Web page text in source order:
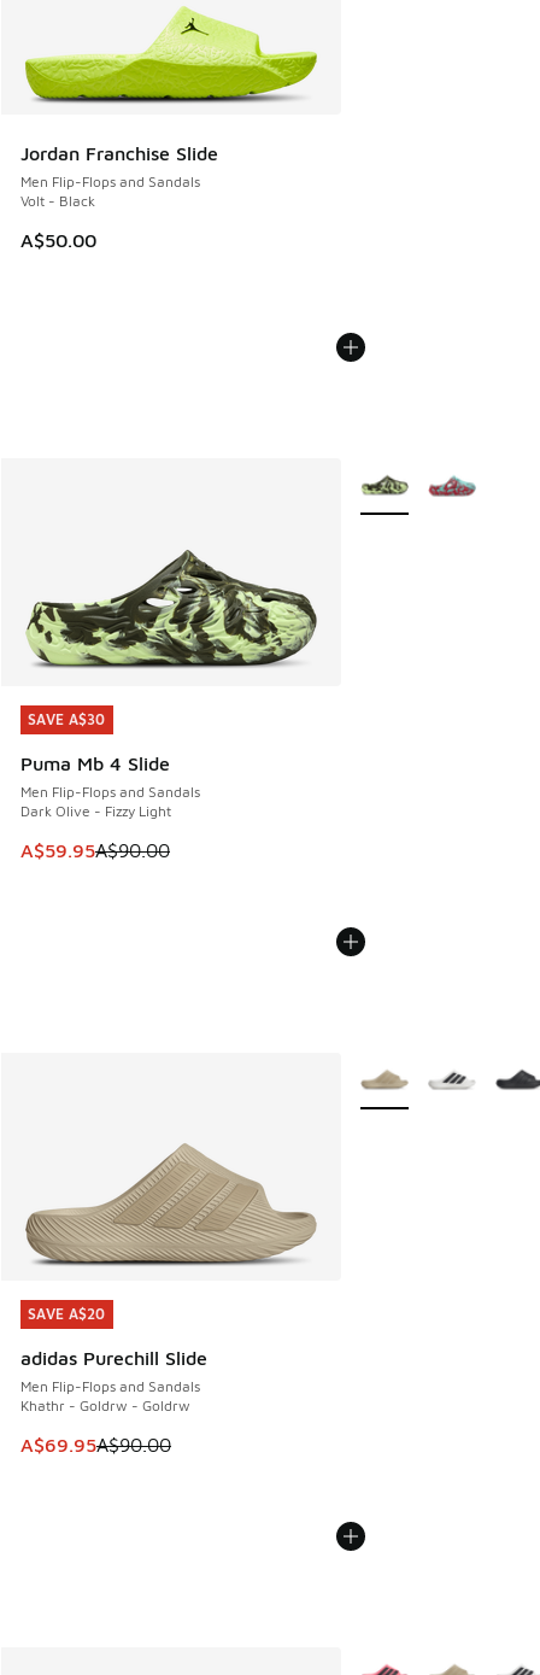
Jordan Franchise Slide
Men Flip-Flops and Sandals
Volt - Black
A$50.00
SAVE A$30
Puma Mb 4 Slide
Men Flip-Flops and Sandals
Dark Olive - Fizzy Light
This item is on sale. Price dropped from A$90.00 to
A$59.95A$90.00
SAVE A$30
More Colors Available
SAVE A$20
adidas Purechill Slide
Men Flip-Flops and Sandals
Khathr - Goldrw - Goldrw
This item is on sale. Price dropped from A$90.00 to
A$69.95A$90.00
SAVE A$20
More Colors Available
More Colors Available